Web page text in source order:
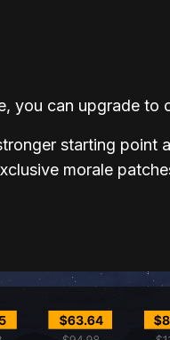
can upgrade to
starting point
morale